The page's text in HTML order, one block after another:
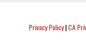
Privacy Policy|CA